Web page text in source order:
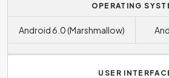
OPERATING
Android 6.0 (Marshmallow)
USER